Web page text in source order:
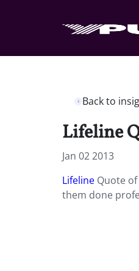
Back to
Lifeline
Jan 02 2013
Lifeline Quote of
them done